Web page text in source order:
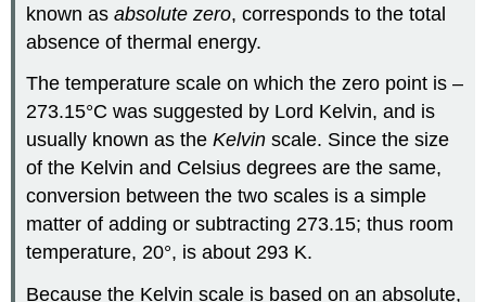
known asabsolute zero, corresponds to the total
absence of thermal energy.
The temperature scale on which the zero point is –
273.15°C was suggested by Lord Kelvin, and is
usually known as theKelvin scale. Since the size
of the Kelvin and Celsius degrees are the same,
conversion between the two scales is a simple
matter of adding or subtracting 273.15; thus room
temperature, 20°, is about 293 K.
Because the Kelvin scale is based on an absolute,